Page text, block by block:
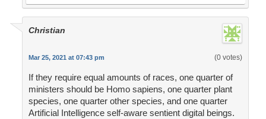
Christian
Mar 25, 2021 at 07:43 pm (0 votes)
If they require equal amounts of races, one quarter of
ministers should be Homo sapiens, one quarter plant
species, one quarter other species, and one quarter
Artificial Intelligence self-aware sentient digital beings.